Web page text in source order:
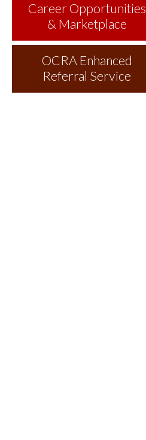
Career Opportunities
& Marketplace
OCRA Enhanced
Referral Service